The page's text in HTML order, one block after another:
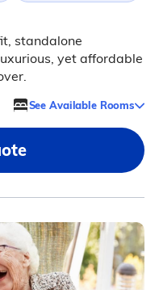
standalone
yet affordable
See Available Rooms